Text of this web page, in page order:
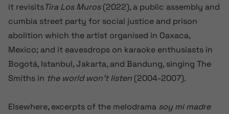
it revisitsTira Los Muros(2022), a public assembly and
cumbia street party for social justice and prison
abolition which the artist organised in Oaxaca,
Mexico; and it eavesdrops on karaoke enthusiasts in
Bogotá, Istanbul, Jakarta, and Bandung, singing The
Smiths in the world won’t listen (2004-2007).
Elsewhere, excerpts of the melodrama soy mi madre